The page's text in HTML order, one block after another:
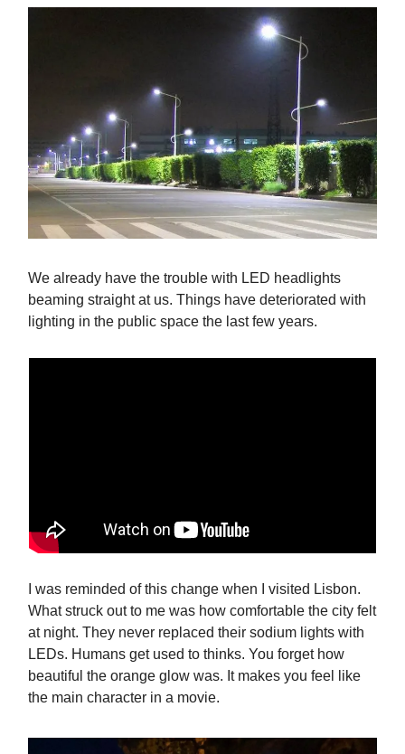
We already have the trouble with LED headlights
beaming straight at us. Things have deteriorated with
lighting in the public space the last few years.
I was reminded of this change when I visited Lisbon.
What struck out to me was how comfortable the city felt
at night. They never replaced their sodium lights with
LEDs. Humans get used to thinks. You forget how
beautiful the orange glow was. It makes you feel like
the main character in a movie.